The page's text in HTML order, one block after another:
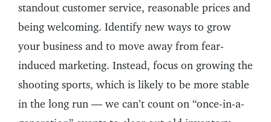
standout customer service, reasonable prices and
being welcoming. Identify new ways to grow
your business and to move away from fear-
induced marketing. Instead, focus on growing the
shooting sports, which is likely to be more stable
in the long run — we can’t count on “once-in-a-